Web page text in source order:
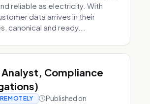
reliable as electricity. With
data arrives in their
canonical and ready...
Compliance
Published on